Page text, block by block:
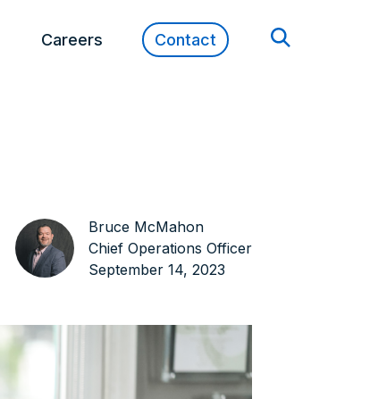
Careers Contact
Bruce McMahon
Chief Operations Officer
September 14, 2023